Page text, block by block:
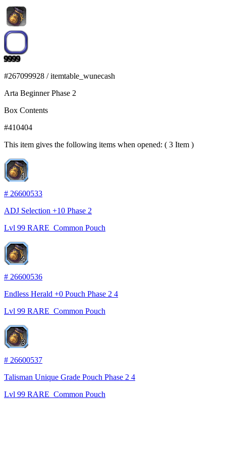
9999
#267099928 / itemtable_wunecash
Arta Beginner Phase 2
Box Contents
#410404
This item gives the following items when opened: ( 3 Item )
1
# 26600533
ADJ Selection +10 Phase 2
Lvl 99 RARE Common Pouch
4
# 26600536
Endless Herald +0 Pouch Phase 2 4
Lvl 99 RARE Common Pouch
3
# 26600537
Talisman Unique Grade Pouch Phase 2 4
Lvl 99 RARE Common Pouch